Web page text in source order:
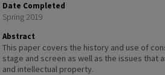
Date Completed
Spring 2019
Abstract
This paper covers the history and use of
stage and screen as well as the issues that
and intellectual property.